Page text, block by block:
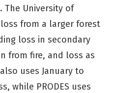
The University of
from a larger forest
loss in secondary
from fire, and loss as
uses January to
while PRODES uses